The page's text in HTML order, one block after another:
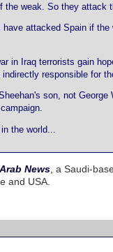
weak. So they attack
attacked Spain if
in Iraq terrorists gain
responsible for
son, not
the world...
Arab News , a Saudi-
and USA.